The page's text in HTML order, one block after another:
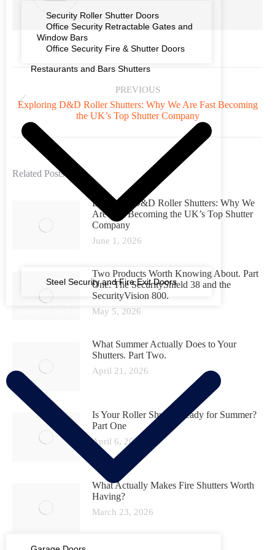
Security Roller Shutter Doors
Office Security Retractable Gates and
Window Bars
Office Security Fire & Shutter Doors
Restaurants and Bars Shutters
Steel Security and Fire Exit Doors
PREVIOUS
Exploring D&D Roller Shutters: Why We Are Fast Becoming
the UK’s Top Shutter Company
Related Posts
Exploring D&D Roller Shutters: Why We
Are Fast Becoming the UK’s Top Shutter
Company
June 1, 2026
Two Products Worth Knowing About. Part
One: The SecurityShield 38 and the
SecurityVision 800.
May 5, 2026
What Summer Actually Does to Your
Shutters. Part Two.
April 21, 2026
Is Your Roller Shutter Ready for Summer?
Part One
April 6, 2026
What Actually Makes Fire Shutters Worth
Having?
March 23, 2026